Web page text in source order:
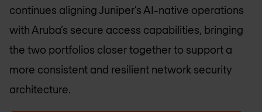
continues aligning Juniper’s AI-native operations
with Aruba’s secure access capabilities, bringing
the two portfolios closer together to support a
more consistent and resilient network security
architecture.